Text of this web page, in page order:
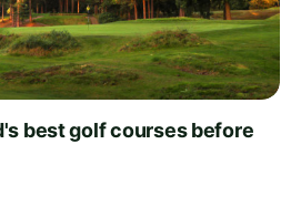
best golf courses before